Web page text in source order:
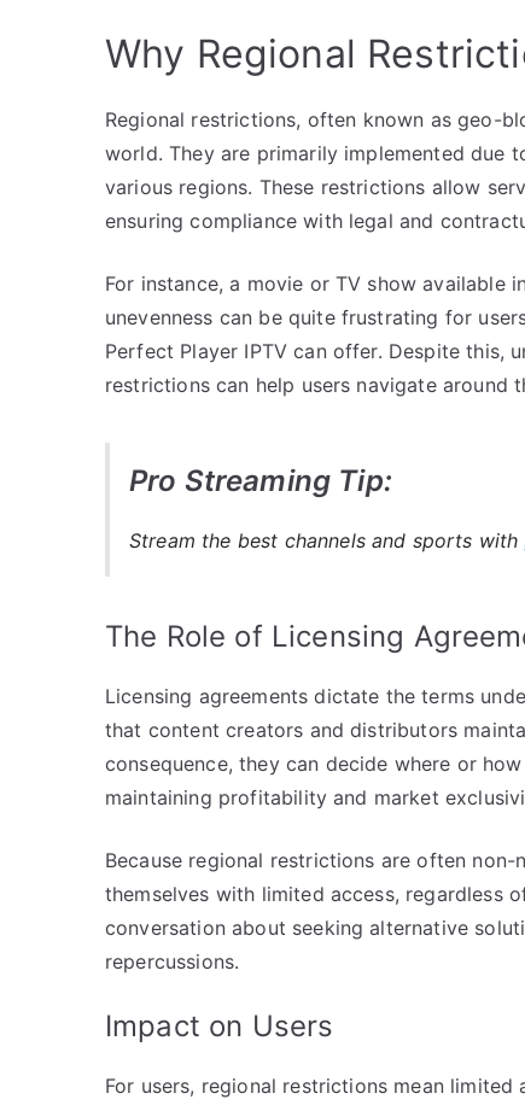
Why Regional
Regional restrictions, often known as geo-
world. They are primarily implemented due
various regions. These restrictions allow
ensuring compliance with legal and
For instance, a movie or TV show available
unevenness can be quite frustrating for
Perfect Player IPTV can offer. Despite this,
restrictions can help users navigate around
Pro Streaming Tip:
Stream the best channels and sports with
The Role of Licensing
Licensing agreements dictate the terms
that content creators and distributors
consequence, they can decide where or
maintaining profitability and market
Because regional restrictions are often
themselves with limited access, regardless
conversation about seeking alternative
repercussions.
Impact on Users
For users, regional restrictions mean